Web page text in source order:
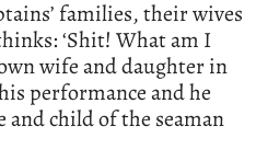
families, their wives
‘Shit! What am I
wife and daughter in
performance and he
child of the seaman